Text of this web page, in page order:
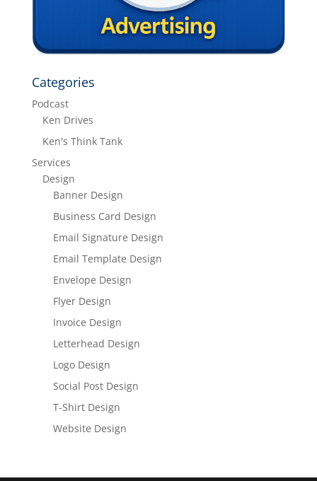
Categories
Podcast
Ken Drives
Ken's Think Tank
Services
Design
Banner Design
Business Card Design
Email Signature Design
Email Template Design
Envelope Design
Flyer Design
Invoice Design
Letterhead Design
Logo Design
Social Post Design
T-Shirt Design
Website Design